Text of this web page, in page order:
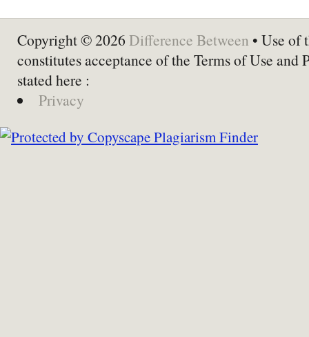
Copyright © 2026 Difference Between • Use of
constitutes acceptance of the Terms of Use and
stated here :
Privacy